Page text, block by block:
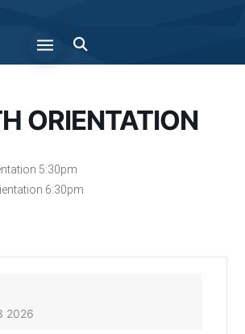
ORIENTATION
5:30pm
6:30pm
2026